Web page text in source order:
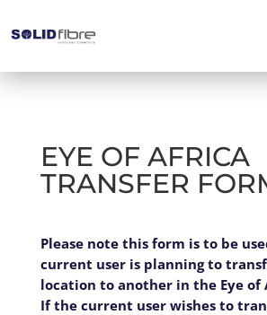
EYE OF AFRICA
TRANSFER
EYE
OF
AFRICA
TRANSFER
Please note this form is to be
current user is planning to
location to another in the Eye of
If the current user wishes to
If
you
are
human,